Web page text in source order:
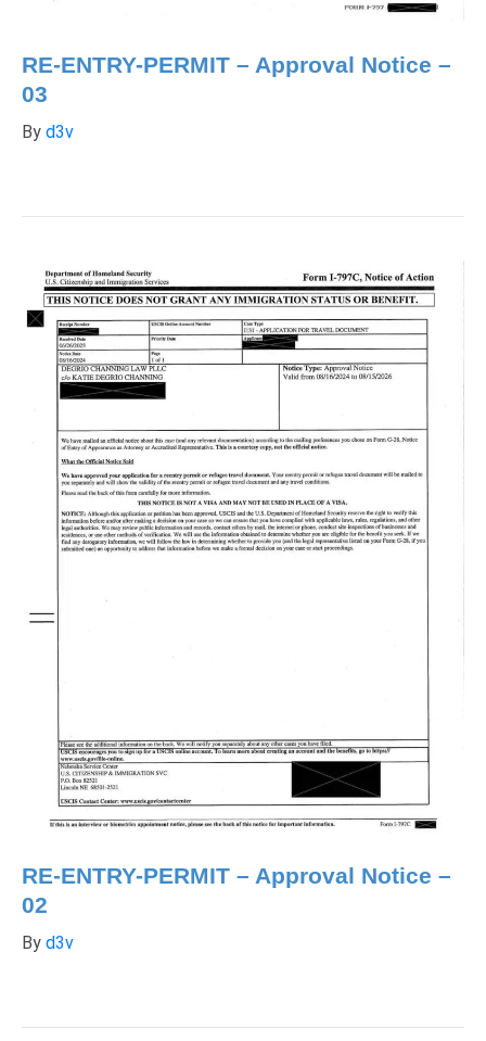
RE-ENTRY-PERMIT – Approval Notice –
03
By d3v
RE-ENTRY-PERMIT – Approval Notice –
02
By d3v